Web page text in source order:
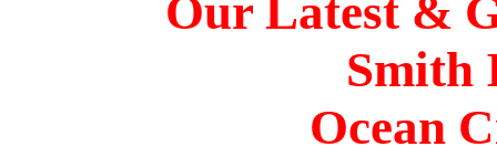
Our Latest &
Smith
Ocean